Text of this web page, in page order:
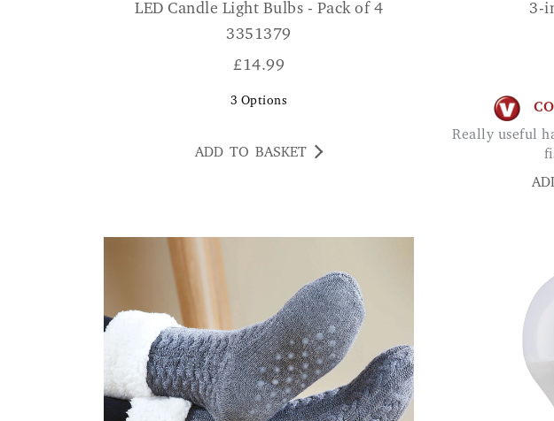
LED Candle Light Bulbs - Pack of 4
3351379
£14.99
3 Options
ADD TO BASKET
3-
Really useful handy Light. A must when I go